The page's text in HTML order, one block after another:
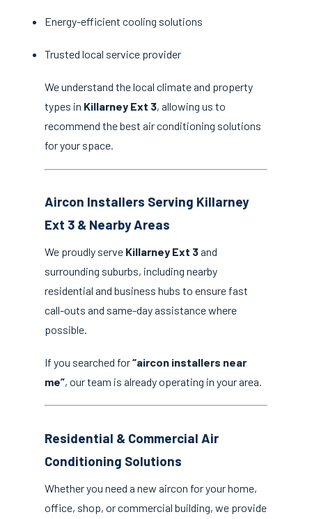
Energy-efficient cooling solutions
Trusted local service provider
We understand the local climate and property
types in Killarney Ext 3, allowing us to
recommend the best air conditioning solutions
for your space.
Aircon Installers Serving Killarney
Ext 3 & Nearby Areas
We proudly serve Killarney Ext 3and
surrounding suburbs, including nearby
residential and business hubs to ensure fast
call-outs and same-day assistance where
possible.
If you searched for“aircon installers near
me”, our team is already operating in your area.
Residential & Commercial Air
Conditioning Solutions
Whether you need a new aircon for your home,
office, shop, or commercial building, we provide